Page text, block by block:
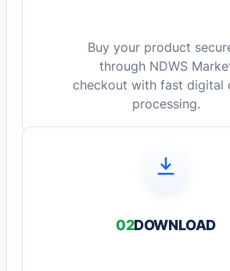
Buy your product
through NDWS
checkout with fast digital
processing.
02DOWNLOAD